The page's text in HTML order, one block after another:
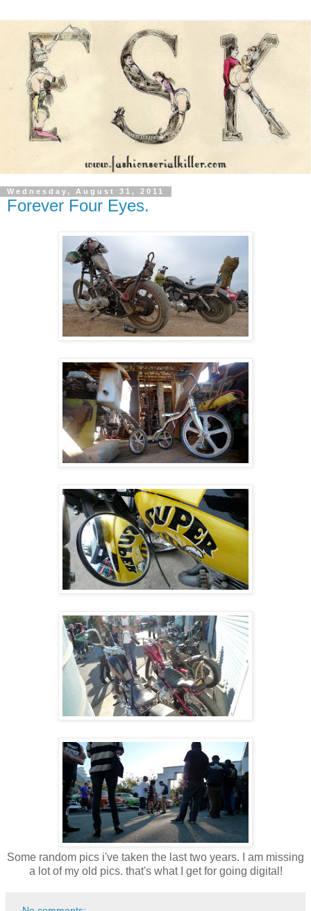
Wednesday, August 31, 2011
Forever Four Eyes.
Some random pics i've taken the last two years. I am missing
a lot of my old pics. that's what I get for going digital!